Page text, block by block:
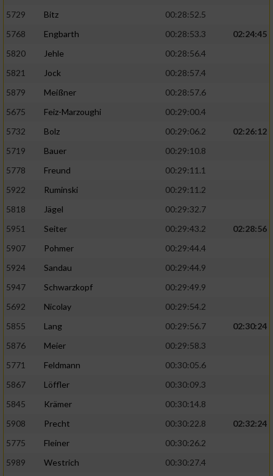
5729
Bitz
00:28:52.5
5768
Engbarth 00:28:53.3
02:24:45
5820
Jehle
00:28:56.4
5821
Jock
00:28:57.4
5879
Meißner
00:28:57.6
5675
Feiz-Marzoughi
00:29:00.4
5732
Bolz 00:29:06.2
02:26:12
5719
Bauer
00:29:10.8
5778
Freund
00:29:11.1
5922
Ruminski
00:29:11.2
5818
Jägel
00:29:32.7
5951
Seiter 00:29:43.2
02:28:56
5907
Pohmer
00:29:44.4
5924
Sandau
00:29:44.9
5947
Schwarzkopf
00:29:49.9
5692
Nicolay
00:29:54.2
5855
Lang 00:29:56.7
02:30:24
5876
Meier
00:29:58.3
5771
Feldmann
00:30:05.6
5867
Löffler
00:30:09.3
5845
Krämer
00:30:14.8
5908
Precht 00:30:22.8
02:32:24
5775
Fleiner
00:30:26.2
5989
Westrich
00:30:27.4